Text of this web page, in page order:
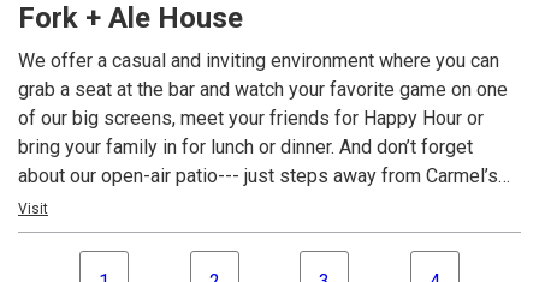
seasonal ingredients along with a wine and spirits menu
Fork + Ale House
We offer a casual and inviting environment where you can
grab a seat at the bar and watch your favorite game on one
of our big screens, meet your friends for Happy Hour or
bring your family in for lunch or dinner. And don’t forget
about our open-air patio--- just steps away from Carmel’s
Monon Trail & Midtown Green Space featuring bocce ball,
ping pong and pool tables.
Visit